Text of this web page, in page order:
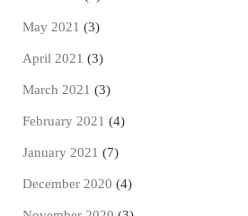
May 2021 (3)
April 2021 (3)
March 2021 (3)
February 2021 (4)
January 2021 (7)
December 2020 (4)